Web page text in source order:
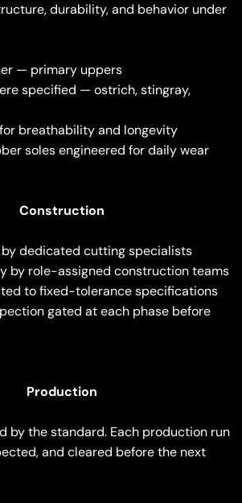
durability, and behavior under
— primary uppers
specified — ostrich, stingray,
breathability and longevity
soles engineered for daily wear
Construction
dedicated cutting specialists
by role-assigned construction teams
to fixed-tolerance specifications
gated at each phase before
Production
by the standard. Each production run
and cleared before the next